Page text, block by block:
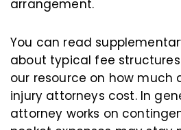
arrangement.
You can read
about typical fee
our resource on how much
injury attorneys cost. In
attorney works on